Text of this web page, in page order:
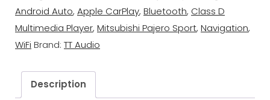
Android Auto, Apple CarPlay, Bluetooth, Class D
Multimedia Player, Mitsubishi Pajero Sport, Navigation,
WiFi Brand: TT Audio
Description